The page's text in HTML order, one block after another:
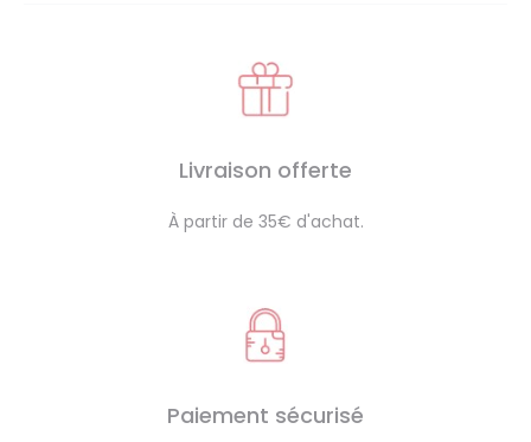
Livraison offerte
À partir de 35€ d'achat.
Paiement sécurisé